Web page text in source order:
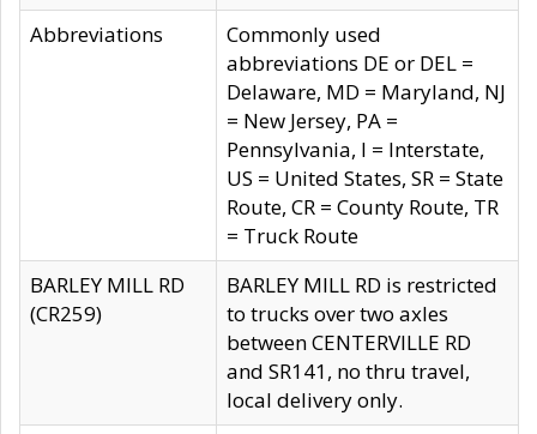
Abbreviations
Commonly used
abbreviations DE or DEL =
Delaware, MD = Maryland, NJ
= New Jersey, PA =
Pennsylvania, I = Interstate,
US = United States, SR = State
Route, CR = County Route, TR
= Truck Route
BARLEY MILL RD
(CR259)
BARLEY MILL RD is restricted
to trucks over two axles
between CENTERVILLE RD
and SR141, no thru travel,
local delivery only.